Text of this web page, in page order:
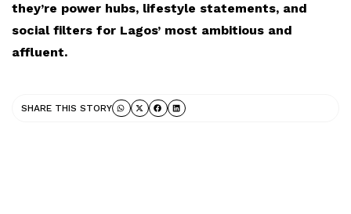
they’re power hubs, lifestyle statements, and
social filters for Lagos’ most ambitious and
affluent.
SHARE THIS STORY